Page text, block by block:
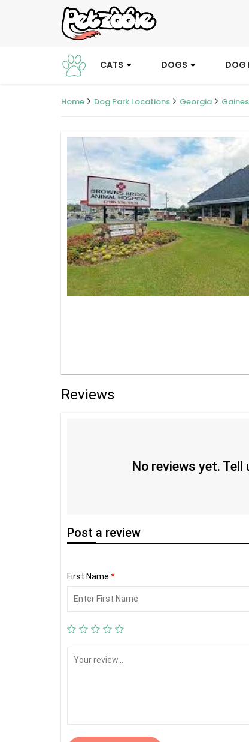
CATS DOGS DOG
Home Dog Park Locations Georgia
Reviews
No reviews yet.
Post a review
First Name *